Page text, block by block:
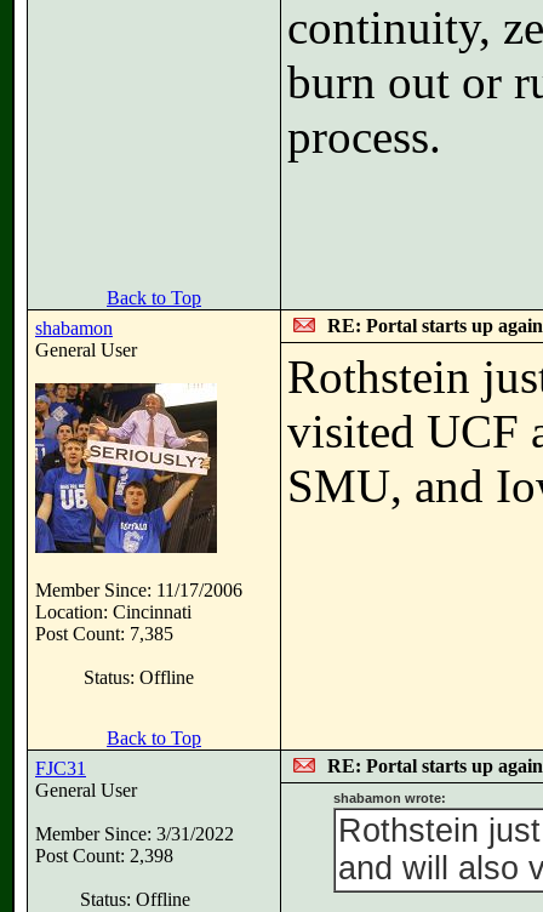
continuity,
burn out or
process.
Back to Top
shabamon
General User
Member Since: 11/17/2006
Location: Cincinnati
Post Count: 7,385
Status: Offline
RE: Portal starts up
Rothstein
visited UCF
SMU, and
Back to Top
FJC31
General User
Member Since: 3/31/2022
Post Count: 2,398
Status: Offline
RE: Portal starts up
shabamon wrote:
Rothstein
and will also